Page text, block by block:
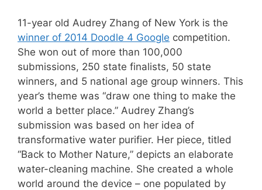
11-year old Audrey Zhang of New York is the
winner of 2014 Doodle 4 Google competition.
She won out of more than 100,000
submissions, 250 state finalists, 50 state
winners, and 5 national age group winners. This
year’s theme was “draw one thing to make the
world a better place.” Audrey Zhang’s
submission was based on her idea of
transformative water purifier. Her piece, titled
“Back to Mother Nature,” depicts an elaborate
water-cleaning machine. She created a whole
world around the device – one populated by